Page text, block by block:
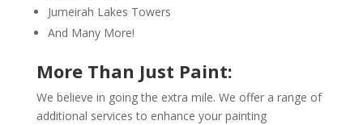
Jumeirah Lakes Towers
And Many More!
More Than Just Paint:
We believe in going the extra mile. We offer a range of
additional services to enhance your painting